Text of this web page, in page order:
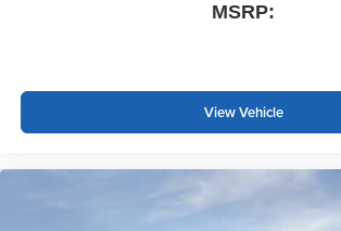
MSRP:
View Vehicle